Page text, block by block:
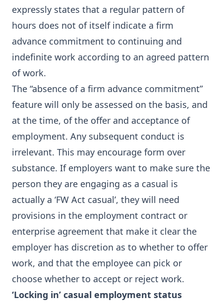
expressly states that a regular pattern of
hours does not of itself indicate a firm
advance commitment to continuing and
indefinite work according to an agreed pattern
of work.
The “absence of a firm advance commitment”
feature will only be assessed on the basis, and
at the time, of the offer and acceptance of
employment. Any subsequent conduct is
irrelevant. This may encourage form over
substance. If employers want to make sure the
person they are engaging as a casual is
actually a ‘FW Act casual’, they will need
provisions in the employment contract or
enterprise agreement that make it clear the
employer has discretion as to whether to offer
work, and that the employee can pick or
choose whether to accept or reject work.
‘Locking in’ casual employment status